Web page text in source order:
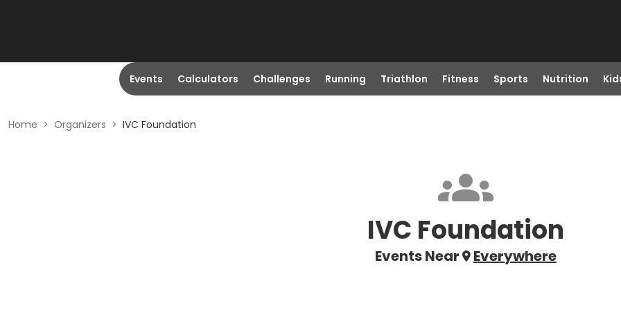
Events Calculators Challenges Running Triathlon Fitness Sports Nutrition
Home > Organizers > IVC Foundation
IVC Foundation
Events Near Everywhere